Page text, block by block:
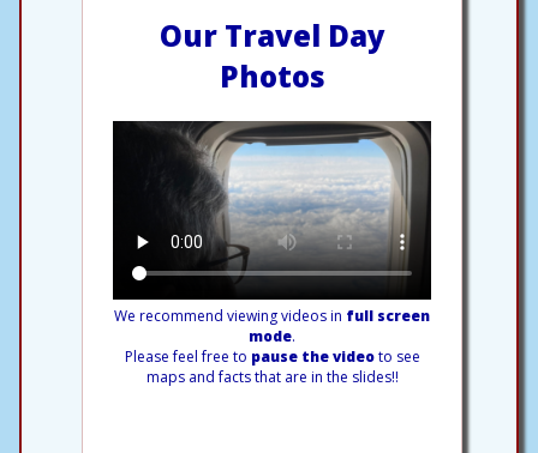
Our Travel Day
Photos
We recommend viewing videos in full screen
mode.
Please feel free to pause the videoto see
maps and facts that are in the slides!!